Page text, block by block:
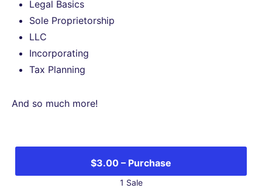
Legal Basics
Sole Proprietorship
LLC
Incorporating
Tax Planning
And so much more!
1 Sale